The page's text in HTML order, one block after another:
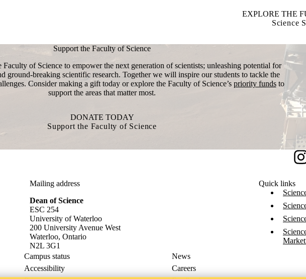
EXPLORE THE
Science
Support the Faculty of Science
Faculty of Science to empower the next generation of scientists; unleashing potential for
ground-breaking scientific research. Together we will inspire our students to tackle the
Consider making a gift today or explore the Faculty of Science’s priority fundsto
support the areas that matter most.
DONATE TODAY
Support the Faculty of Science
Mailing address
Dean of Science
ESC 254
University of Waterloo
200 University Avenue West
Waterloo, Ontario
N2L 3G1
Quick links
Campus status
News
Accessibility
Careers